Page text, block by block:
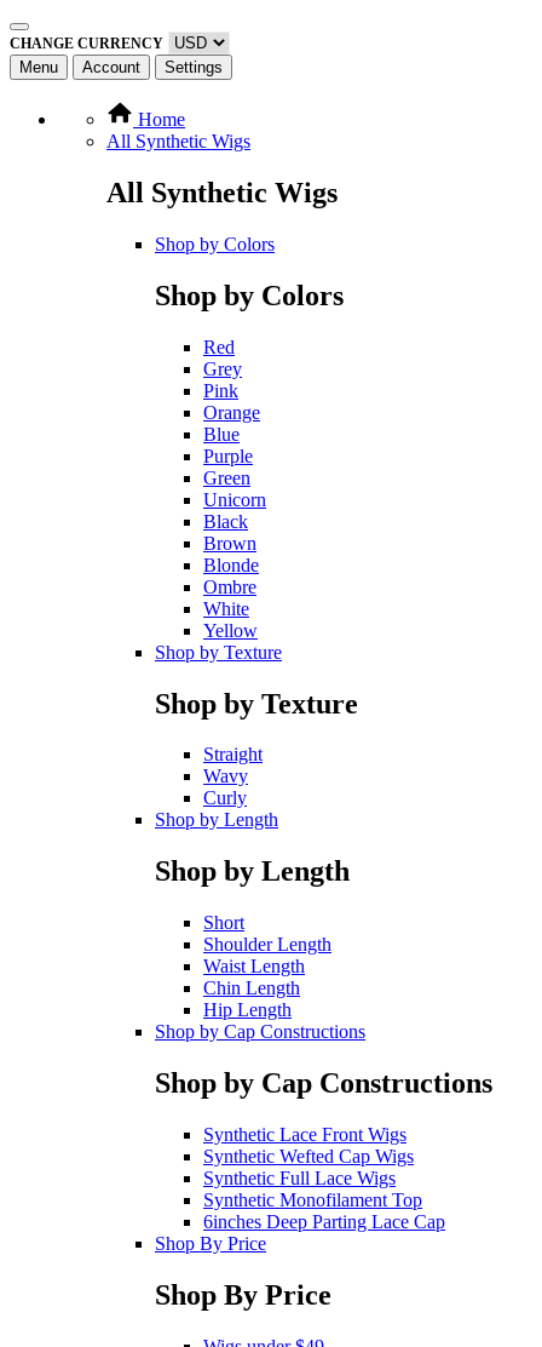
CHANGE CURRENCY
Menu Account Settings
Home
All Synthetic Wigs
All Synthetic Wigs
Shop by Colors
Shop by Colors
Red
Grey
Pink
Orange
Blue
Purple
Green
Unicorn
Black
Brown
Blonde
Ombre
White
Yellow
Shop by Texture
Shop by Texture
Straight
Wavy
Curly
Shop by Length
Shop by Length
Short
Shoulder Length
Waist Length
Chin Length
Hip Length
Shop by Cap Constructions
Shop by Cap Constructions
Synthetic Lace Front Wigs
Synthetic Wefted Cap Wigs
Synthetic Full Lace Wigs
Synthetic Monofilament Top
6inches Deep Parting Lace Cap
Shop By Price
Shop By Price